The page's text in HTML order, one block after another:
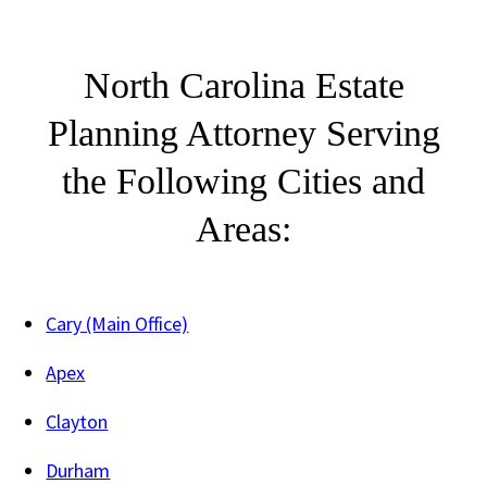
North Carolina Estate
Planning Attorney Serving
the Following Cities and
Areas:
Cary (Main Office)
Apex
Clayton
Durham